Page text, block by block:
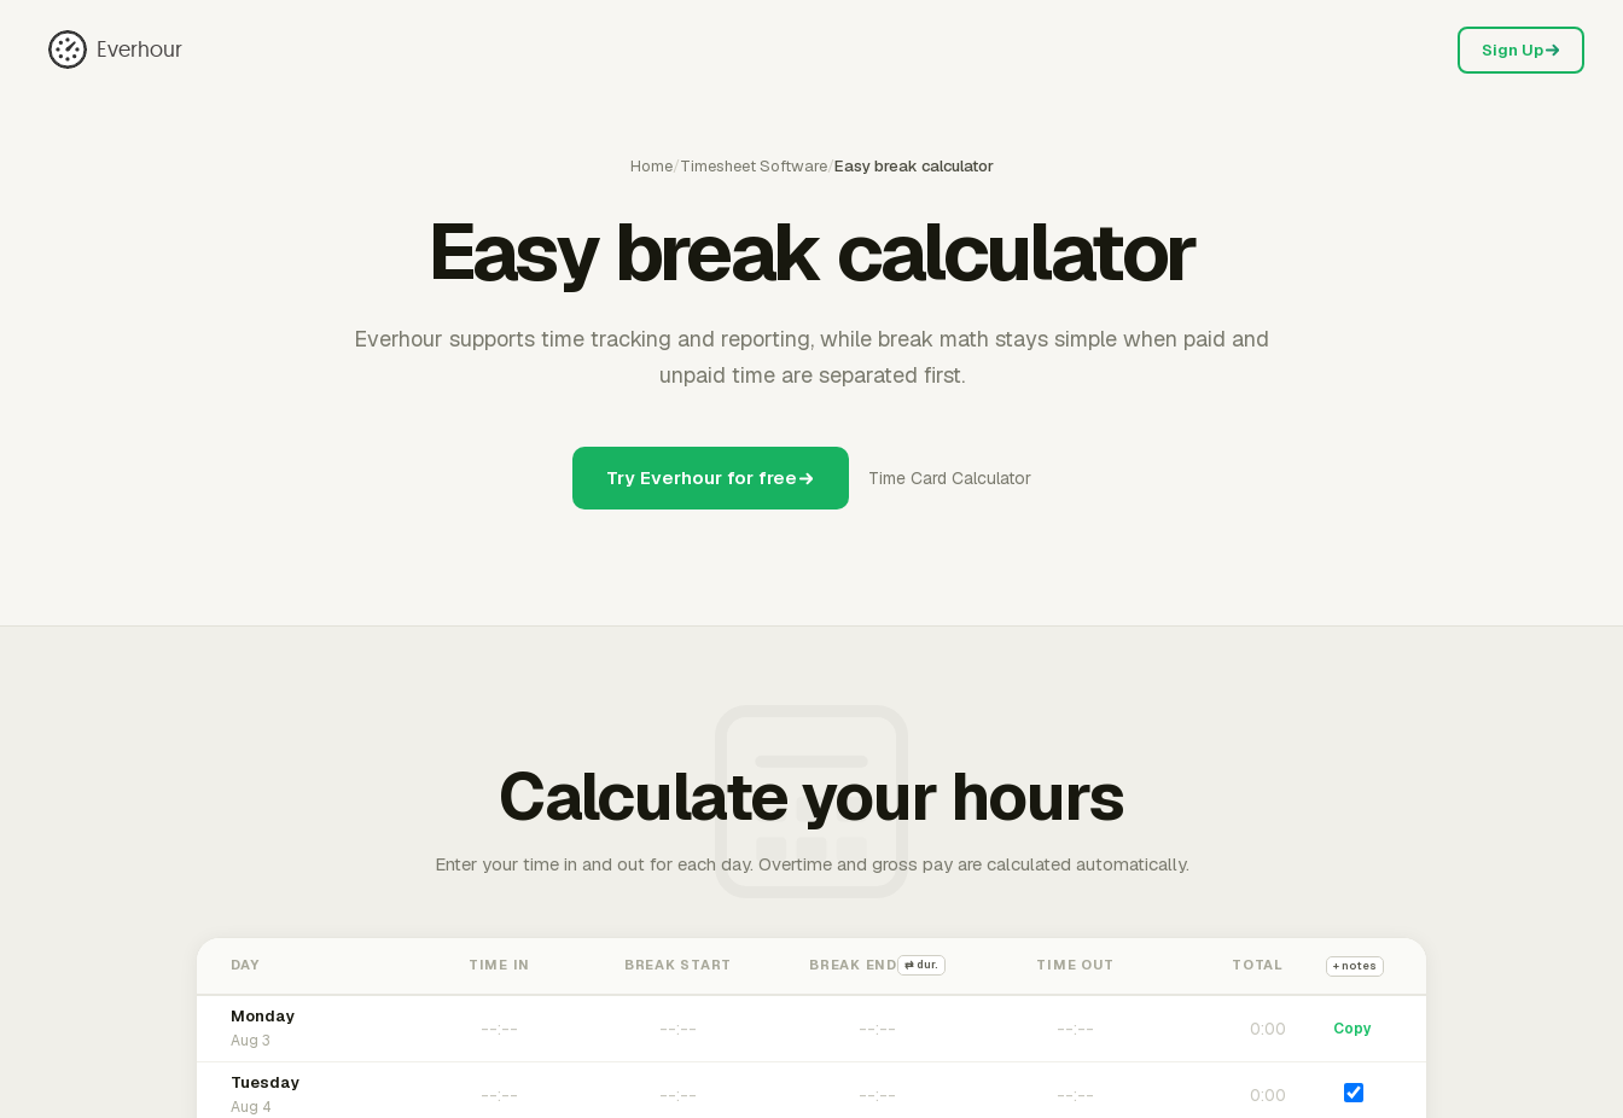
Everhour Sign Up
Home/Timesheet Software/Easy break calculator
Easy break calculator
Everhour supports time tracking and reporting, while break math stays simple when paid and
unpaid time are separated first.
Try Everhour for free Time Card Calculator
Calculate your hours
Enter your time in and out for each day. Overtime and gross pay are calculated automatically.
DAY TIME IN BREAK START BREAK END ⇄ dur. TIME OUT TOTAL + notes
Monday
Aug 3
0:00 Copy
Tuesday
Aug 4
0:00